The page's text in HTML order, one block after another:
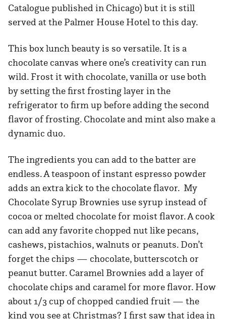
Catalogue published in Chicago) but it is still
served at the Palmer House Hotel to this day.
This box lunch beauty is so versatile. It is a
chocolate canvas where one’s creativity can run
wild. Frost it with chocolate, vanilla or use both
by setting the first frosting layer in the
refrigerator to firm up before adding the second
flavor of frosting. Chocolate and mint also make a
dynamic duo.
The ingredients you can add to the batter are
endless. A teaspoon of instant espresso powder
adds an extra kick to the chocolate flavor. My
Chocolate Syrup Brownies use syrup instead of
cocoa or melted chocolate for moist flavor. A cook
can add any favorite chopped nut like pecans,
cashews, pistachios, walnuts or peanuts. Don’t
forget the chips — chocolate, butterscotch or
peanut butter. Caramel Brownies add a layer of
chocolate chips and caramel for more flavor. How
about 1/3 cup of chopped candied fruit — the
kind you see at Christmas? I first saw that idea in